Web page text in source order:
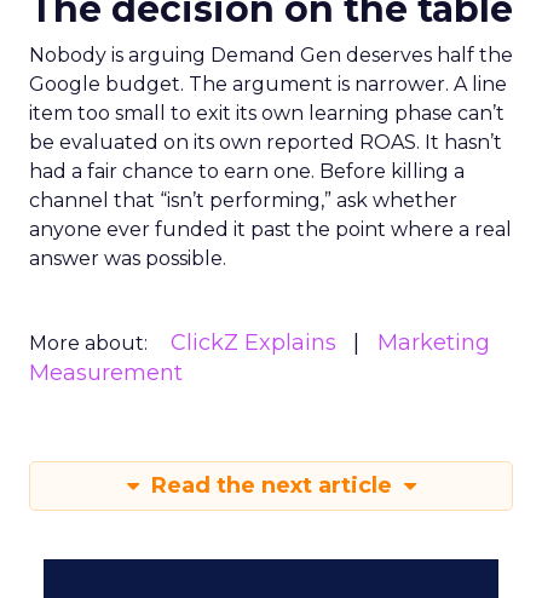
The decision on the table
Nobody is arguing Demand Gen deserves half the
Google budget. The argument is narrower. A line
item too small to exit its own learning phase can’t
be evaluated on its own reported ROAS. It hasn’t
had a fair chance to earn one. Before killing a
channel that “isn’t performing,” ask whether
anyone ever funded it past the point where a real
answer was possible.
More about: ClickZ Explains
Marketing
Measurement
Read the next article